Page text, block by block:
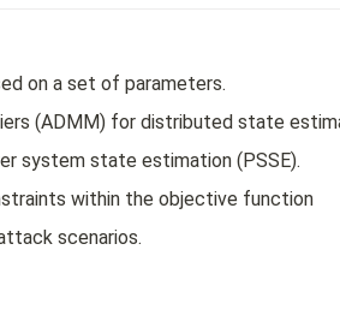
on a set of parameters.
(ADMM) for distributed state
system state estimation (PSSE).
within the objective function
scenarios.